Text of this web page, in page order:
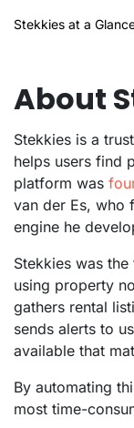
Stekkies at a
About
Stekkies is a
helps users find
platform was
van der Es, who
engine he
Stekkies was
using property
gathers rental
sends alerts to
available that
By automating
most time-